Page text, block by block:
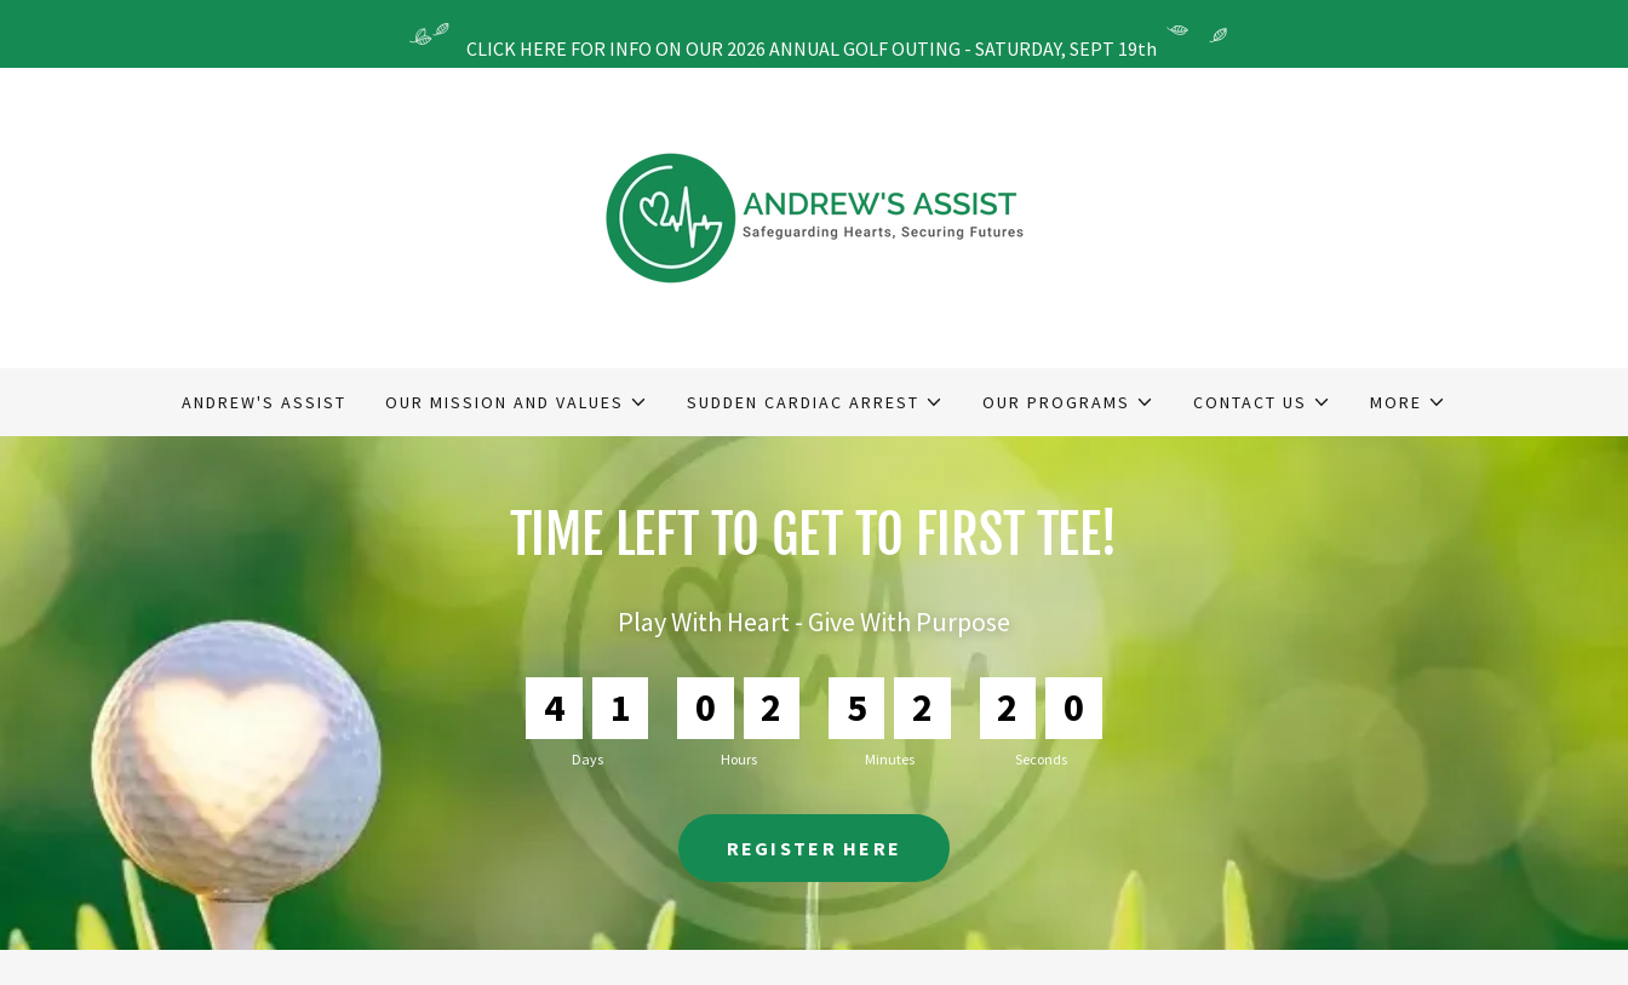
CLICK HERE FOR INFO ON OUR 2026 ANNUAL GOLF OUTING - SATURDAY, SEPT 19th
ANDREW'S ASSIST OUR MISSION AND VALUES SUDDEN CARDIAC ARREST OUR PROGRAMS CONTACT US MORE
TIME LEFT TO GET TO FIRST TEE!
Play With Heart - Give With Purpose
4 1
Days
0 2
Hours
5 2
Minutes
1 9
Seconds
REGISTER HERE